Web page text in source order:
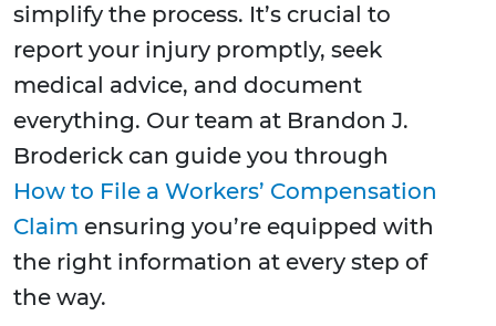
simplify the process. It’s crucial to
report your injury promptly, seek
medical advice, and document
everything. Our team at Brandon J.
Broderick can guide you through
How to File a Workers’ Compensation
Claim ensuring you’re equipped with
the right information at every step of
the way.